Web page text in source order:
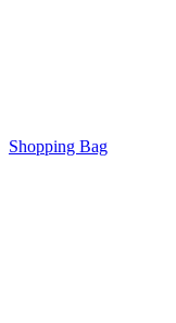
Shopping Bag